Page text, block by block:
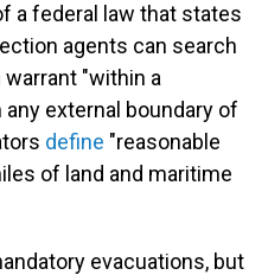
a federal law that states
agents can search
"within a
external boundary of
define "reasonable
of land and maritime
evacuations, but